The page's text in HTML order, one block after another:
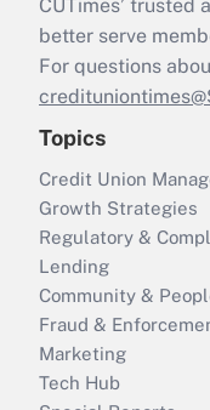
CUTimes’
better serve
For questions
Topics
Credit Union
Growth Strategies
Regulatory &
Lending
Community &
Fraud &
Marketing
Tech Hub